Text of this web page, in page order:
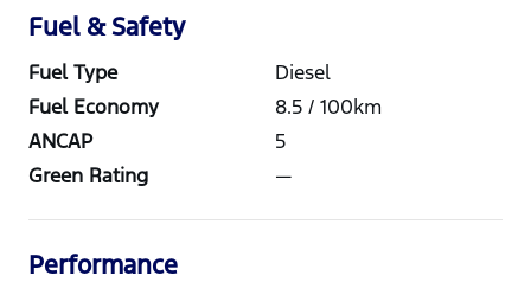
Fuel & Safety
Fuel Type
Diesel
Fuel Economy
8.5 / 100km
ANCAP
5
Green Rating
—
Performance